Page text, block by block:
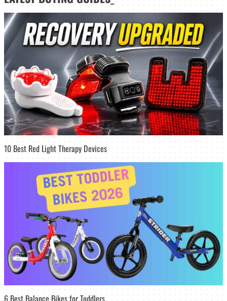
10 Best Red Light Therapy Devices